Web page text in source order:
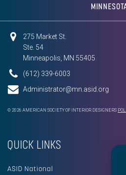
275 Market St.
Ste. 54
Minneapolis, MN 55405
(612) 339-6003
Administrator@mn.asid.org
© 2026 AMERICAN SOCIETY OF INTERIOR DESIGNERS
QUICK LINKS
ASID National